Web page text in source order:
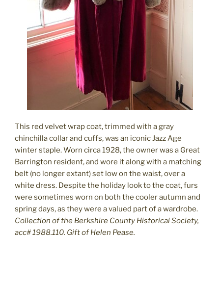
This red velvet wrap coat, trimmed with a gray
chinchilla collar and cuffs, was an iconic Jazz Age
winter staple. Worn circa 1928, the owner was a Great
Barrington resident, and wore it along with a matching
belt (no longer extant) set low on the waist, over a
white dress. Despite the holiday look to the coat, furs
were sometimes worn on both the cooler autumn and
spring days, as they were a valued part of a wardrobe.
Collection of the Berkshire County Historical Society,
acc# 1988.110. Gift of Helen Pease.